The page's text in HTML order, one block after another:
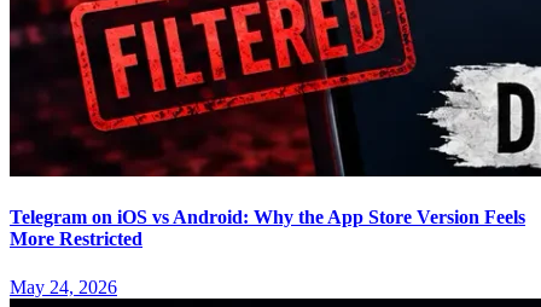
Telegram on iOS vs Android: Why the App Store Version Feels
More Restricted
May 24, 2026